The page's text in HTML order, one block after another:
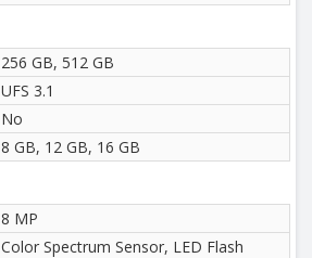
256 GB, 512 GB
UFS 3.1
No
8 GB, 12 GB, 16 GB
8 MP
Color Spectrum Sensor, LED Flash